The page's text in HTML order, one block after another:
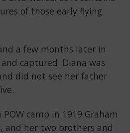
of those early flying
a few months later in
captured. Diana was
did not see her father
camp in 1919 Graham
and her two brothers and